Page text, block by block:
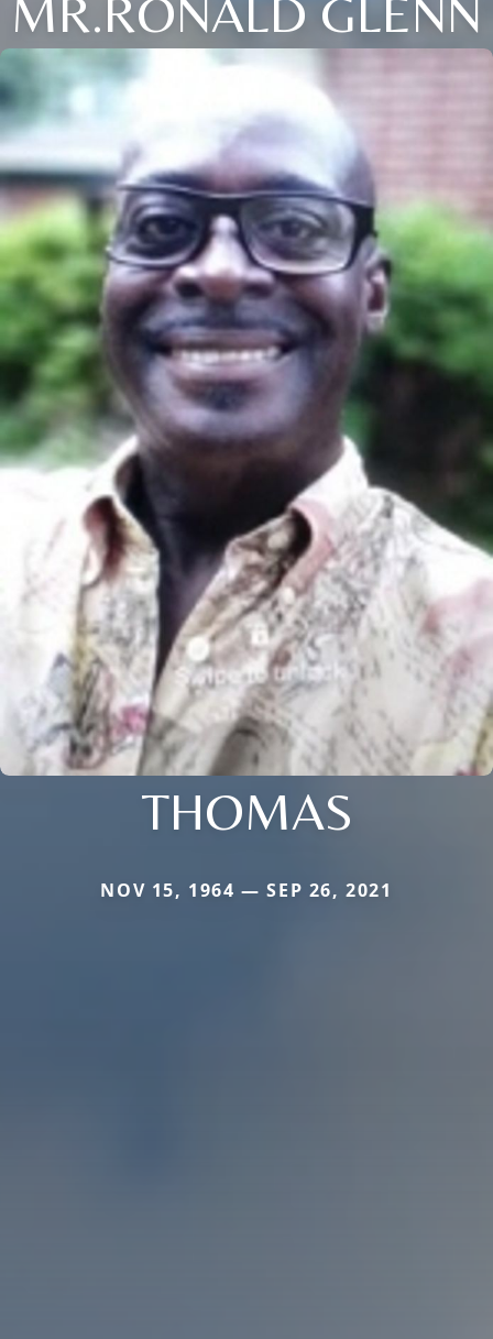
MR.RONALD GLENN
THOMAS
NOV 15, 1964 — SEP 26, 2021